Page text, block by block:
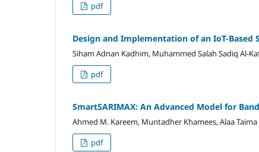
pdf
Design and Implementation of an IoT-
Siham Adnan Kadhim, Muhammed Salah Sadiq Al-
pdf
SmartSARIMAX: An Advanced Model for
Ahmed M. Kareem, Muntadher Khamees, Alaa
pdf